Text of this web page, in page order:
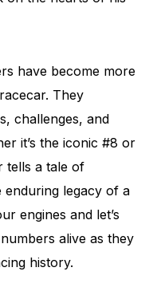
have become more
They
challenges, and
it’s the iconic #8 or
tells a tale of
enduring legacy of a
engines and let’s
alive as they
history.